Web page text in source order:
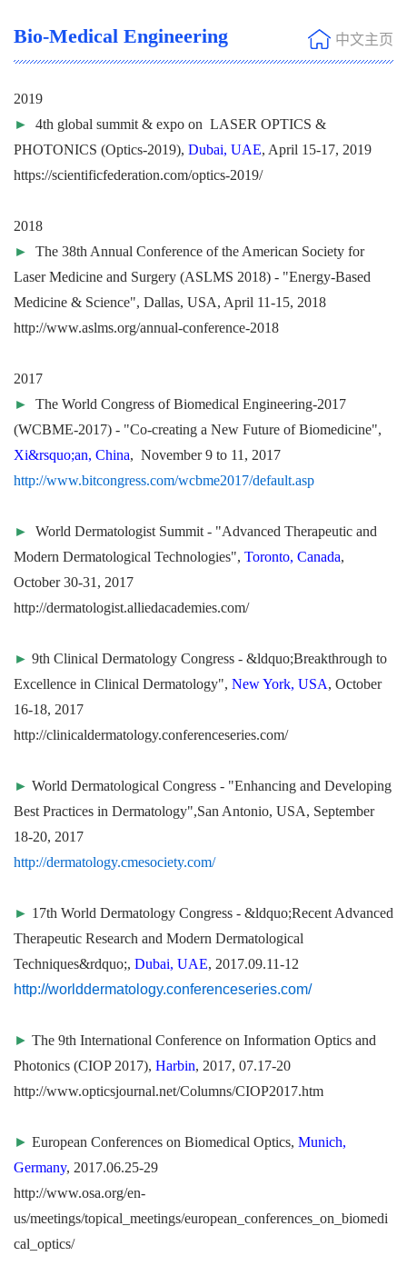
Bio-Medical Engineering 中文主页
2019
► 4th global summit & expo on LASER OPTICS &
PHOTONICS (Optics-2019), Dubai, UAE, April 15-17, 2019
https://scientificfederation.com/optics-2019/
2018
► The 38th Annual Conference of the American Society for
Laser Medicine and Surgery (ASLMS 2018) - "Energy-Based
Medicine & Science", Dallas, USA, April 11-15, 2018
http://www.aslms.org/annual-conference-2018
2017
► The World Congress of Biomedical Engineering-2017
(WCBME-2017) - "Co-creating a New Future of Biomedicine",
Xi&rsquo;an, China, November 9 to 11, 2017
http://www.bitcongress.com/wcbme2017/default.asp
► World Dermatologist Summit - "Advanced Therapeutic and
Modern Dermatological Technologies", Toronto, Canada,
October 30-31, 2017
http://dermatologist.alliedacademies.com/
► 9th Clinical Dermatology Congress - &ldquo;Breakthrough to
Excellence in Clinical Dermatology", New York, USA, October
16-18, 2017
http://clinicaldermatology.conferenceseries.com/
► World Dermatological Congress - "Enhancing and Developing
Best Practices in Dermatology",San Antonio, USA, September
18-20, 2017
http://dermatology.cmesociety.com/
► 17th World Dermatology Congress - &ldquo;Recent Advanced
Therapeutic Research and Modern Dermatological
Techniques&rdquo;, Dubai, UAE, 2017.09.11-12
http://worlddermatology.conferenceseries.com/
► The 9th International Conference on Information Optics and
Photonics (CIOP 2017), Harbin, 2017, 07.17-20
http://www.opticsjournal.net/Columns/CIOP2017.htm
► European Conferences on Biomedical Optics, Munich,
Germany, 2017.06.25-29
http://www.osa.org/en-
us/meetings/topical_meetings/european_conferences_on_biomedi
cal_optics/